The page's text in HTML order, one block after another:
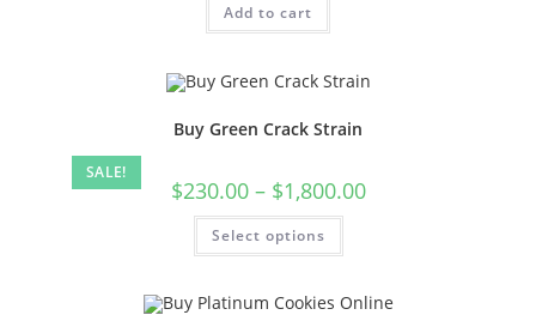
Add to cart
SALE!
Buy Green Crack Strain
$230.00 – $1,800.00
Select options